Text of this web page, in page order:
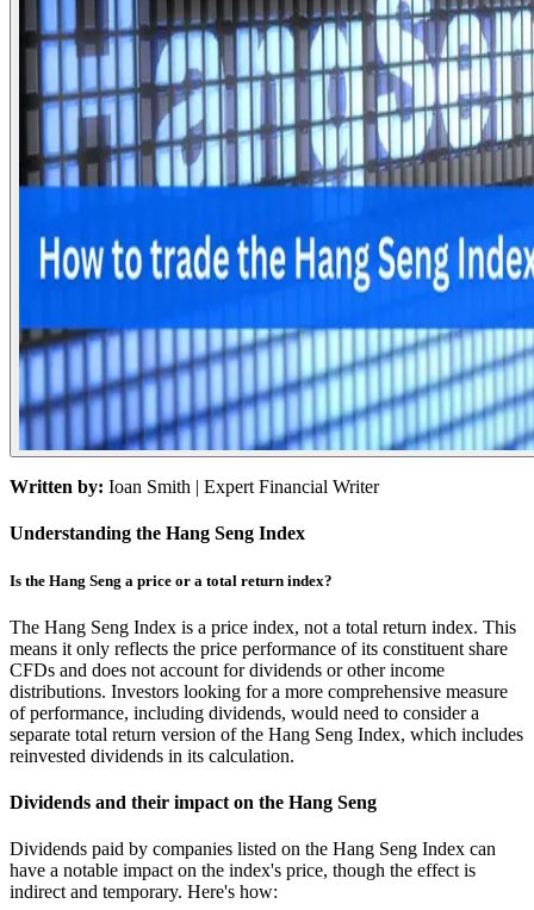
Written by: Ioan Smith | Expert Financial Writer
Understanding the Hang Seng Index
Is the Hang Seng a price or a total return index?
The Hang Seng Index is a price index, not a total return index. This
means it only reflects the price performance of its constituent share
CFDs and does not account for dividends or other income
distributions. Investors looking for a more comprehensive measure
of performance, including dividends, would need to consider a
separate total return version of the Hang Seng Index, which includes
reinvested dividends in its calculation.
Dividends and their impact on the Hang Seng
Dividends paid by companies listed on the Hang Seng Index can
have a notable impact on the index's price, though the effect is
indirect and temporary. Here's how: